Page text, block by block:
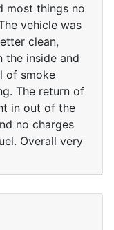
most things no
vehicle was
clean,
the inside and
of smoke
The return of
in out of the
no charges
Overall very